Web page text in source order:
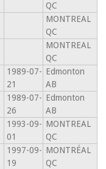
QC
MONTREAL
QC
MONTREAL
QC
1989-07-
21
Edmonton
AB
1989-07-
26
Edmonton
AB
1993-09-
01
MONTREAL
QC
1997-09-
19
MONTRÉAL
QC